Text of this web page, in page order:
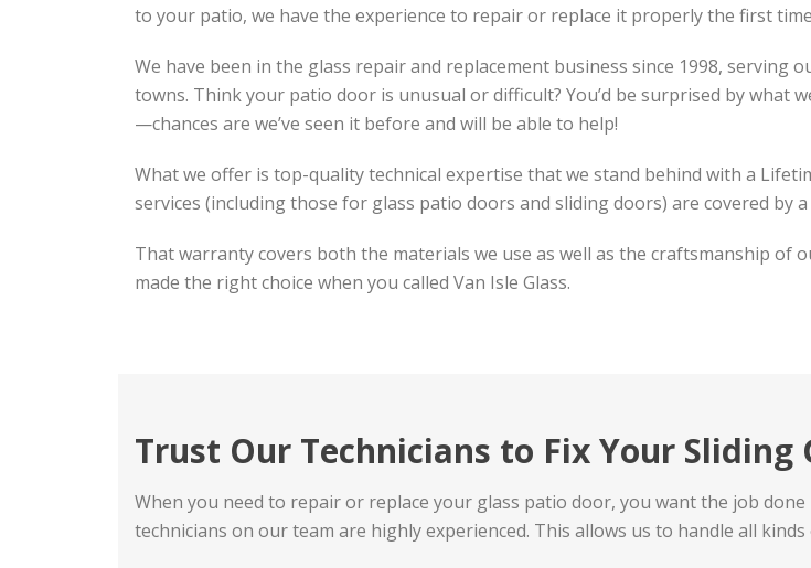
to your patio, we have the experience to repair or replace it properly the first
We have been in the glass repair and replacement business since 1998,
towns. Think your patio door is unusual or difficult? You’d be surprised by what
—chances are we’ve seen it before and will be able to help!
What we offer is top-quality technical expertise that we stand behind with a
services (including those for glass patio doors and sliding doors) are covered by
That warranty covers both the materials we use as well as the craftsmanship of
made the right choice when you called Van Isle Glass.
Trust Our Technicians to Fix Your Sliding
When you need to repair or replace your glass patio door, you want the job
technicians on our team are highly experienced. This allows us to handle all